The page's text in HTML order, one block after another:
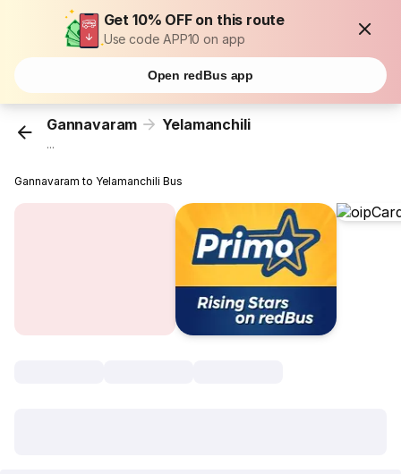
Get 10% OFF on this route
Use code APP10 on app
Open redBus app
Gannavaram Yelamanchili
...
Gannavaram to Yelamanchili Bus